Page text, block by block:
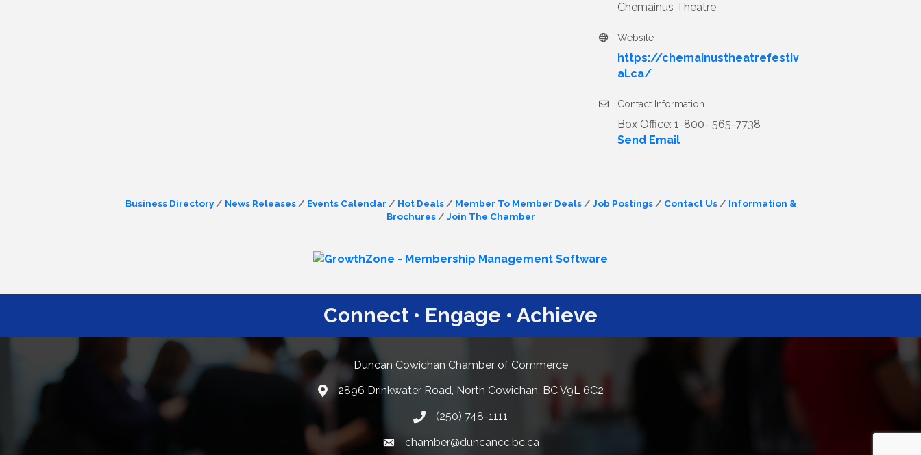
Chemainus Theatre
Website
https://chemainustheatrefestiv
al.ca/
Contact Information
Box Office: 1-800- 565-7738
Send Email
Business Directory News Releases Events Calendar Hot Deals Member To Member Deals Job Postings Contact Us
Information &
Brochures
Join The Chamber
Connect • Engage • Achieve
Duncan Cowichan Chamber of Commerce
Google Maps
2896 Drinkwater Road, North Cowichan, BC V9L 6C2
(250) 748-1111
Email link and icon
chamber@duncancc.bc.ca